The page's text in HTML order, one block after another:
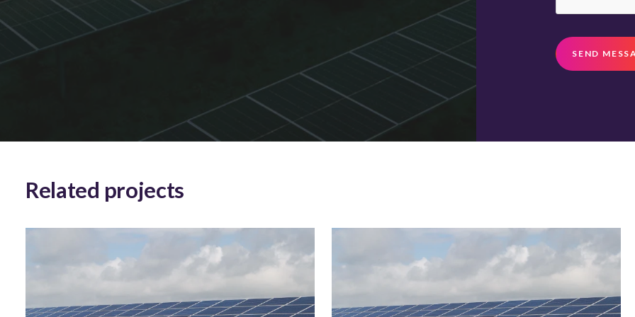
SEND
Related projects